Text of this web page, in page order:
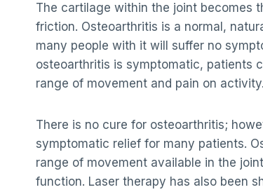
The cartilage within the joint becomes
friction. Osteoarthritis is a normal,
many people with it will suffer no
osteoarthritis is symptomatic, patients
range of movement and pain on activity.
There is no cure for osteoarthritis;
symptomatic relief for many patients.
range of movement available in the
function. Laser therapy has also been